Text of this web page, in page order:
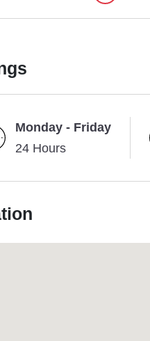
Monday - Friday
24 Hours